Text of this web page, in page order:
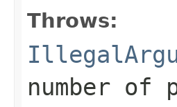
Throws:
number